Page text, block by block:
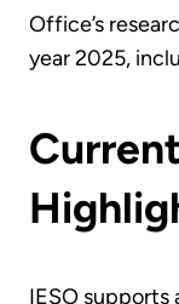
Office’s
year 2025,
IESO